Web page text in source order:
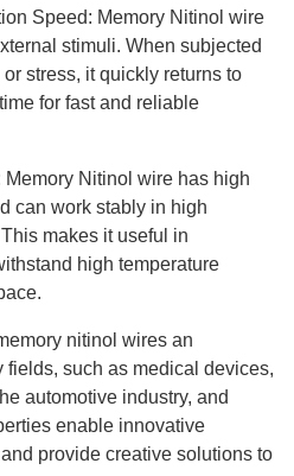
Speed: Memory Nitinol wire
stimuli. When subjected
stress, it quickly returns to
for fast and reliable
Nitinol wire has high
can work stably in high
makes it useful in
high temperature
nitinol wires an
fields, such as medical devices,
automotive industry, and
enable innovative
provide creative solutions to